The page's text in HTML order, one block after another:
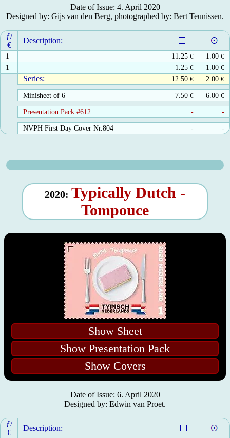
Date of Issue: 4. April 2020
Designed by: Gijs van den Berg, photographed by: Bert Teunissen.
ƒ/
€
Description:
1 11.25 € 1.00 €
1
1.25 € 1.00 €
Series: 12.50 € 2.00 €
Minisheet of 6 7.50 € 6.00 €
Presentation Pack #612 - -
NVPH First Day Cover Nr.804 - -
2020: Typically Dutch -
Tompouce
Show Sheet
Show Presentation Pack
Show Covers
Date of Issue: 6. April 2020
Designed by: Edwin van Proet.
ƒ/
€
Description: